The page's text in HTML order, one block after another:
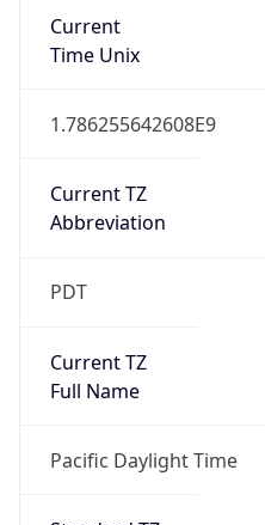
Current
Time Unix
1.786255642608E9
Current TZ
Abbreviation
PDT
Current TZ
Full Name
Pacific Daylight Time